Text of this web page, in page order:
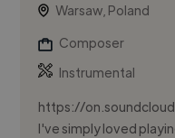
Warsaw, Poland
Composer
Instrumental
https://
I've simply loved